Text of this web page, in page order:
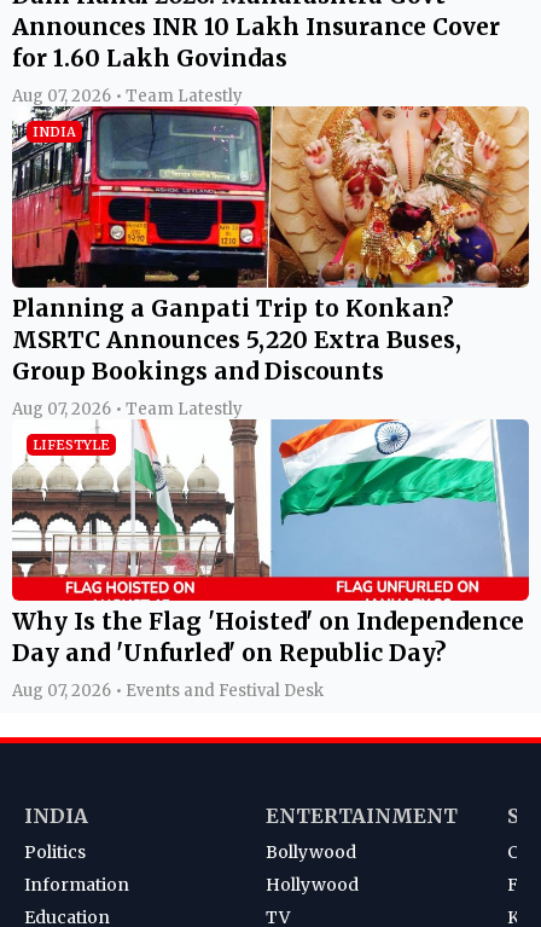
Announces INR 10 Lakh Insurance Cover
for 1.60 Lakh Govindas
Aug 07, 2026 • Team Latestly
INDIA
Planning a Ganpati Trip to Konkan?
MSRTC Announces 5,220 Extra Buses,
Group Bookings and Discounts
Aug 07, 2026 • Team Latestly
LIFESTYLE
Why Is the Flag 'Hoisted' on Independence
Day and 'Unfurled' on Republic Day?
Aug 07, 2026 • Events and Festival Desk
INDIA
Politics
Information
Education
ENTERTAINMENT
Bollywood
Hollywood
TV